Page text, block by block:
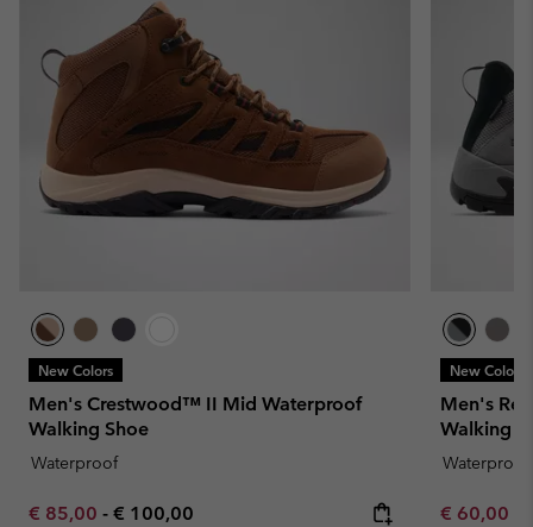
New Colors
Men's Crestwood™ II Mid Waterproof
Walking Shoe
Waterproof
Minimum sale price:
€ 85,00 - Maximum price:
€ 100,00
New Colors
Men's
Walking
Waterproof
Minimum
€ 60,00